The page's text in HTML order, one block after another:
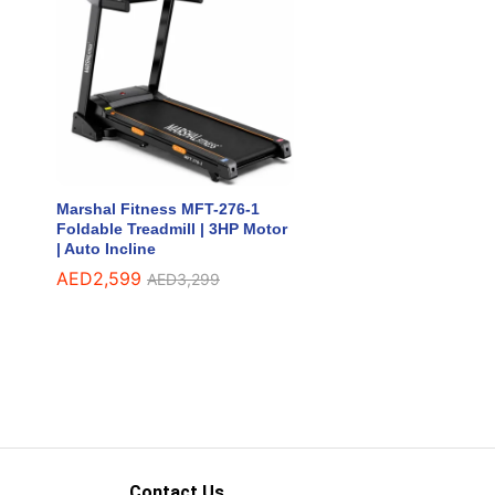
Marshal Fitness MFT-276-1
Foldable Treadmill | 3HP Motor
| Auto Incline
AED2,599 AED3,299
AED2,599 AED3,299